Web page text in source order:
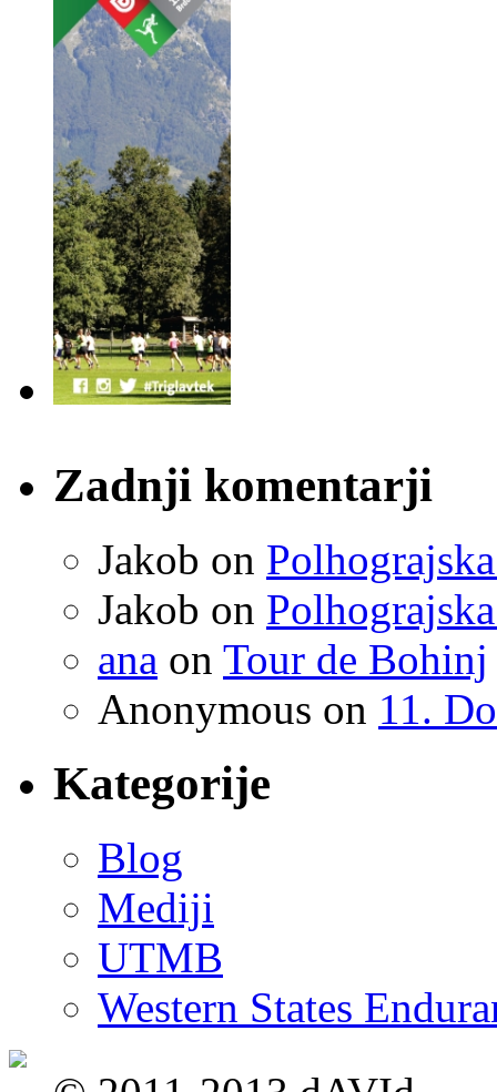
Zadnji komentarji
Jakob on
Jakob on
ana on Tour de Bohinj
Anonymous on 11.
Kategorije
Blog
Mediji
UTMB
Western States